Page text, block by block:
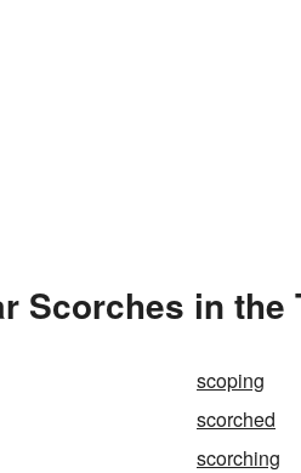
Scorches in the
scoping
scorched
scorching